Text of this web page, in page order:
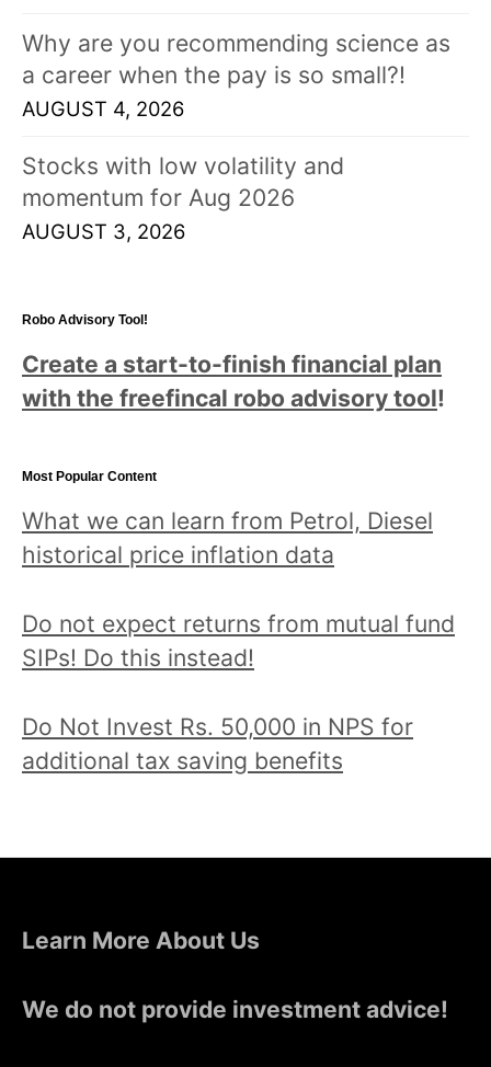
Why are you recommending science as
a career when the pay is so small?!
AUGUST 4, 2026
Stocks with low volatility and
momentum for Aug 2026
AUGUST 3, 2026
Robo Advisory Tool!
Create a start-to-finish financial plan
with the freefincal robo advisory tool!
Most Popular Content
What we can learn from Petrol, Diesel
historical price inflation data
Do not expect returns from mutual fund
SIPs! Do this instead!
Do Not Invest Rs. 50,000 in NPS for
additional tax saving benefits
Learn More About Us
We do not provide investment advice!